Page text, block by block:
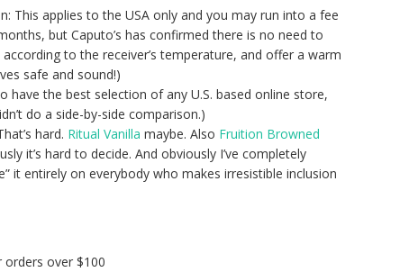
This applies to the USA only and you may run into a fee
but Caputo’s has confirmed there is no need to
to the receiver’s temperature, and offer a warm
safe and sound!)
have the best selection of any U.S. based online store,
do a side-by-side comparison.)
hard. Ritual Vanilla maybe. Also Fruition Browned
it’s hard to decide. And obviously I’ve completely
it entirely on everybody who makes irresistible inclusion
orders over $100